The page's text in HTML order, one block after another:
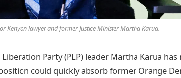
Kenyan lawyer and former Justice Minister Martha Karua.
Liberation Party (PLP) leader Martha Karua
could quickly absorb former Orange